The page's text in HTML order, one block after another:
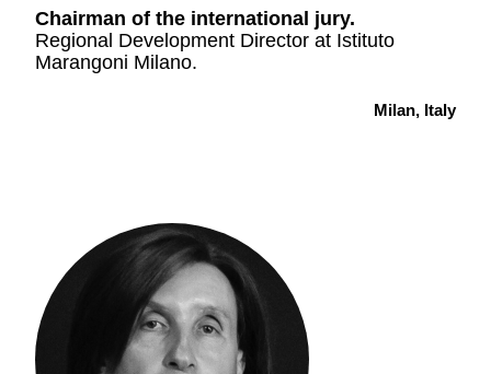
Chairman of the international jury.
Regional Development Director at Istituto
Marangoni Milano.
Milan, Italy